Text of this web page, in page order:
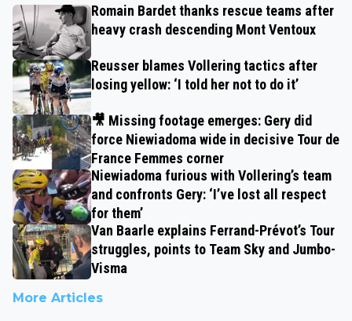
Romain Bardet thanks rescue teams after
heavy crash descending Mont Ventoux
Reusser blames Vollering tactics after
losing yellow: ‘I told her not to do it’
🎥 Missing footage emerges: Gery did
force Niewiadoma wide in decisive Tour de
France Femmes corner
Niewiadoma furious with Vollering’s team
and confronts Gery: ‘I’ve lost all respect
for them’
Van Baarle explains Ferrand-Prévot’s Tour
struggles, points to Team Sky and Jumbo-
Visma
More Articles